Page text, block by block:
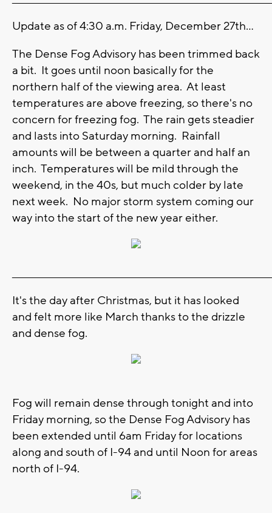
Update as of 4:30 a.m. Friday, December 27th...
The Dense Fog Advisory has been trimmed back
a bit. It goes until noon basically for the
northern half of the viewing area. At least
temperatures are above freezing, so there's no
concern for freezing fog. The rain gets steadier
and lasts into Saturday morning. Rainfall
amounts will be between a quarter and half an
inch. Temperatures will be mild through the
weekend, in the 40s, but much colder by late
next week. No major storm system coming our
way into the start of the new year either.
It's the day after Christmas, but it has looked
and felt more like March thanks to the drizzle
and dense fog.
Fog will remain dense through tonight and into
Friday morning, so the Dense Fog Advisory has
been extended until 6am Friday for locations
along and south of I-94 and until Noon for areas
north of I-94.